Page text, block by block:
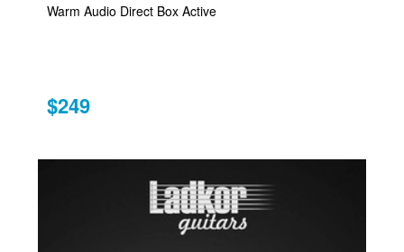
Warm Audio Direct Box Active
$249